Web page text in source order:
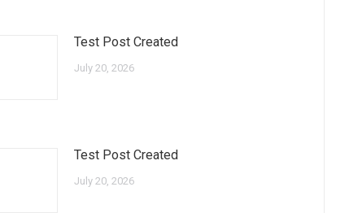
Test Post Created
July 20, 2026
Test Post Created
July 20, 2026